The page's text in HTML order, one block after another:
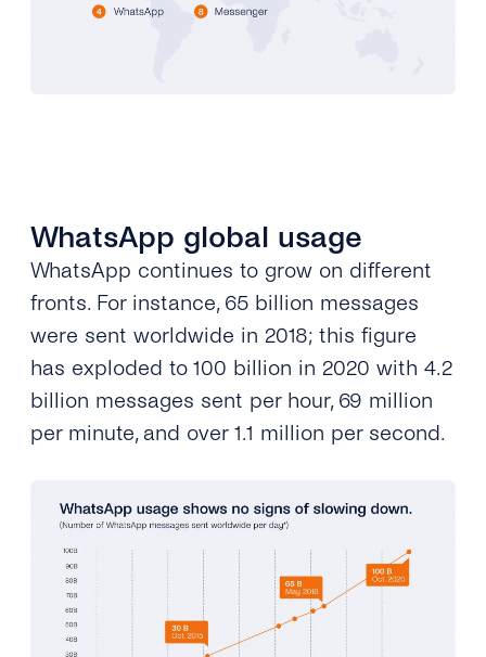
WhatsApp global usage
WhatsApp continues to grow on different
fronts. For instance, 65 billion messages
were sent worldwide in 2018; this figure
has exploded to 100 billion in 2020 with 4.2
billion messages sent per hour, 69 million
per minute, and over 1.1 million per second.